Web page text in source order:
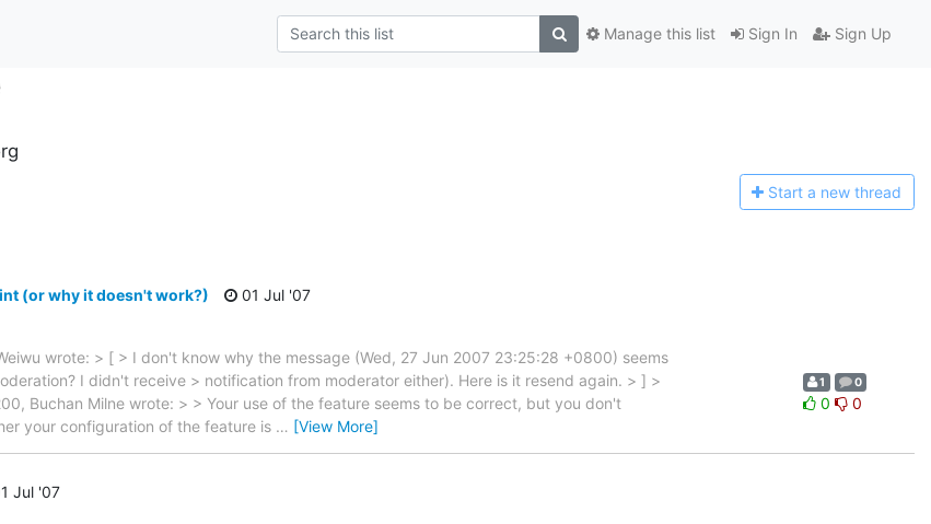
Sign In Sign Up
Manage this list
Start a new thread
(or why it doesn't work?)
01 Jul '07
wrote: > [ > I don't know why the message (Wed, 27 Jun 2007 23:25:28 +0800) seems
I didn't receive > notification from moderator either). Here is it resend again. > ] >
Buchan Milne wrote: > > Your use of the feature seems to be correct, but you don't
your configuration of the feature is … [View More]
1 0
0 0
Jul '07